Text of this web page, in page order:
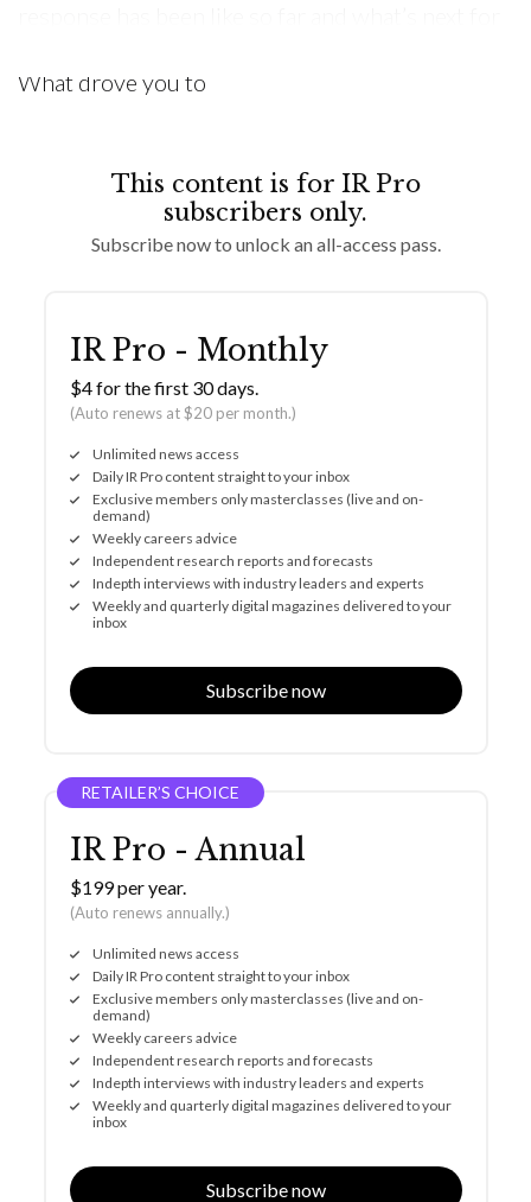
What drove you to
This content is for IR Pro
subscribers only.
Subscribe now to unlock an all-access pass.
IR Pro - Monthly
$4 for the first 30 days.
(Auto renews at $20 per month.)
Unlimited news access
Daily IR Pro content straight to your inbox
Exclusive members only masterclasses (live and on-
demand)
Weekly careers advice
Independent research reports and forecasts
Indepth interviews with industry leaders and experts
Weekly and quarterly digital magazines delivered to your
inbox
Subscribe now
RETAILER’S CHOICE
IR Pro - Annual
$199 per year.
(Auto renews annually.)
Unlimited news access
Daily IR Pro content straight to your inbox
Exclusive members only masterclasses (live and on-
demand)
Weekly careers advice
Independent research reports and forecasts
Indepth interviews with industry leaders and experts
Weekly and quarterly digital magazines delivered to your
inbox
Subscribe now